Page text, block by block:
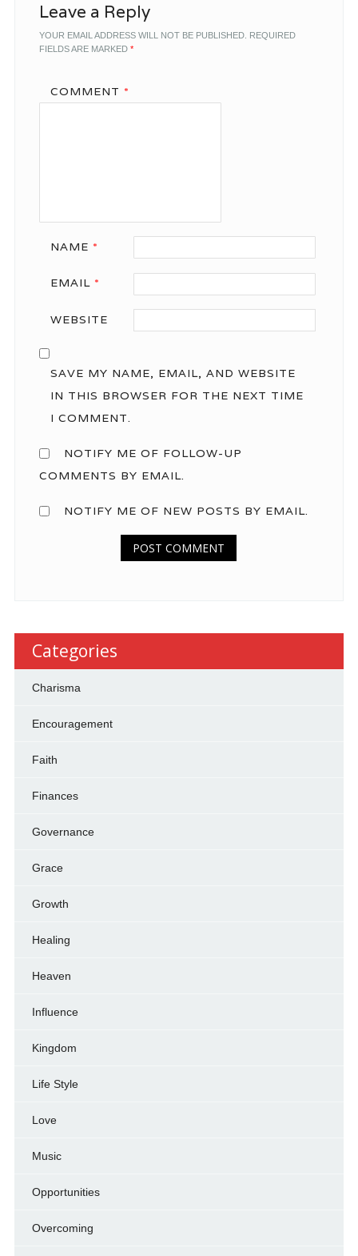
Leave a Reply
YOUR EMAIL ADDRESS WILL NOT BE PUBLISHED. REQUIRED
FIELDS ARE MARKED *
COMMENT *
NAME *
EMAIL *
WEBSITE
SAVE MY NAME, EMAIL, AND WEBSITE
IN THIS BROWSER FOR THE NEXT TIME
I COMMENT.
NOTIFY ME OF FOLLOW-UP
COMMENTS BY EMAIL.
NOTIFY ME OF NEW POSTS BY EMAIL.
Categories
Charisma
Encouragement
Faith
Finances
Governance
Grace
Growth
Healing
Heaven
Influence
Kingdom
Life Style
Love
Music
Opportunities
Overcoming